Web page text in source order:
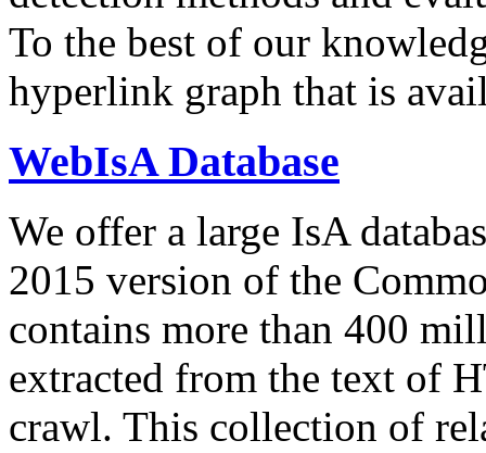
To the best of our
hyperlink graph that is
WebIsA Database
We offer a large IsA
2015 version of the
contains more than 400
extracted from the text of
crawl. This collection of